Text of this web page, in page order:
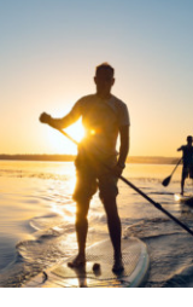
stress with